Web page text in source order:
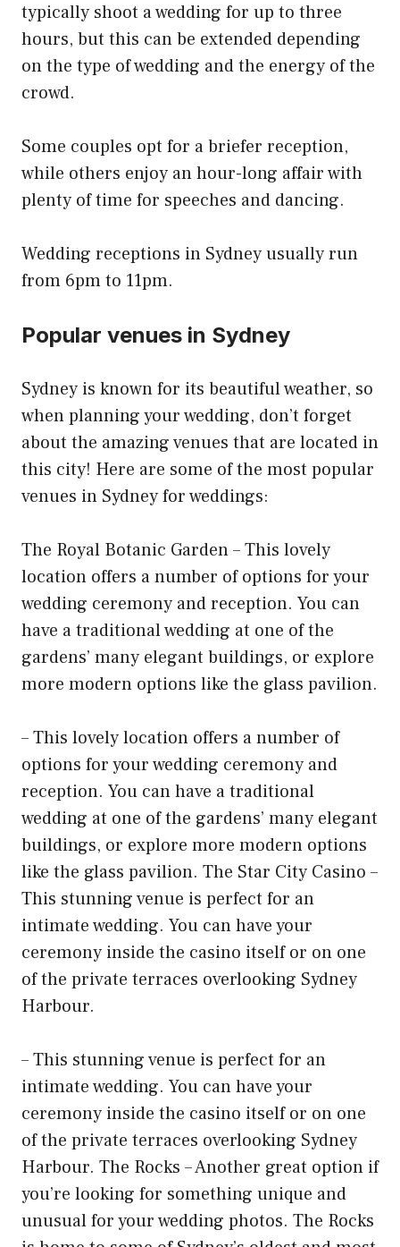
typically shoot a wedding for up to three
hours, but this can be extended depending
on the type of wedding and the energy of the
crowd.
Some couples opt for a briefer reception,
while others enjoy an hour-long affair with
plenty of time for speeches and dancing.
Wedding receptions in Sydney usually run
from 6pm to 11pm.
Popular venues in Sydney
Sydney is known for its beautiful weather, so
when planning your wedding, don’t forget
about the amazing venues that are located in
this city! Here are some of the most popular
venues in Sydney for weddings:
The Royal Botanic Garden – This lovely
location offers a number of options for your
wedding ceremony and reception. You can
have a traditional wedding at one of the
gardens’ many elegant buildings, or explore
more modern options like the glass pavilion.
– This lovely location offers a number of
options for your wedding ceremony and
reception. You can have a traditional
wedding at one of the gardens’ many elegant
buildings, or explore more modern options
like the glass pavilion. The Star City Casino –
This stunning venue is perfect for an
intimate wedding. You can have your
ceremony inside the casino itself or on one
of the private terraces overlooking Sydney
Harbour.
– This stunning venue is perfect for an
intimate wedding. You can have your
ceremony inside the casino itself or on one
of the private terraces overlooking Sydney
Harbour. The Rocks – Another great option if
you’re looking for something unique and
unusual for your wedding photos. The Rocks